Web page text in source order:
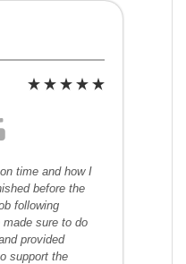
time and how I
before the
following
sure to do
provided
support the